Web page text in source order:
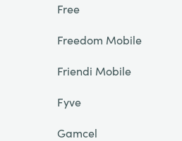
Free
Freedom Mobile
Friendi Mobile
Fyve
Gamcel